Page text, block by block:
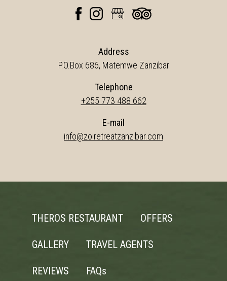
Address
P.O.Box 686, Matemwe Zanzibar
Telephone
+255 773 488 662
E-mail
info@zoiretreatzanzibar.com
THEROS RESTAURANT OFFERS
GALLERY TRAVEL AGENTS
REVIEWS FAQs